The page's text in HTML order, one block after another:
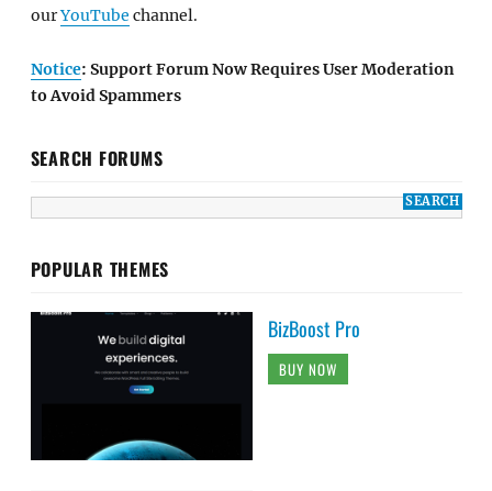
ourYouTube channel.
Notice: Support Forum Now Requires User Moderation
to Avoid Spammers
SEARCH FORUMS
POPULAR THEMES
BizBoost Pro
BUY NOW